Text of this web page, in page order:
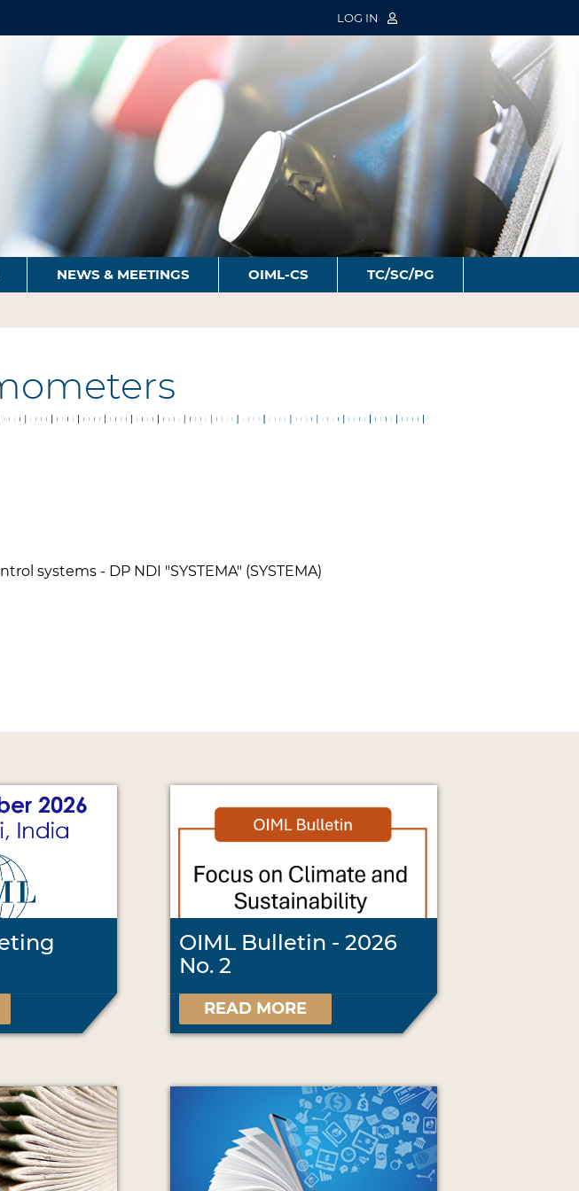
LOG IN
NEWS & MEETINGS OIML-CS TC/SC/PG
systems - DP NDI "SYSTEMA" (SYSTEMA)
OIML Bulletin - 2026
No. 2
READ MORE